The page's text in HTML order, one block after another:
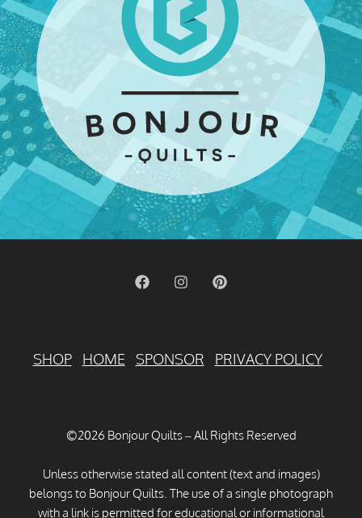
SHOP HOME SPONSOR PRIVACY POLICY
©2026 Bonjour Quilts – All Rights Reserved
Unless otherwise stated all content (text and images)
belongs to Bonjour Quilts. The use of a single photograph
with a link is permitted for educational or informational